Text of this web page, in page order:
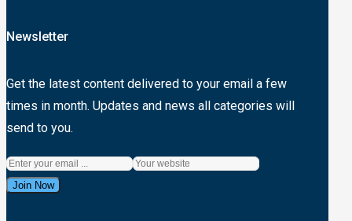
Newsletter
Get the latest content delivered to your email a few
times in month. Updates and news all categories will
send to you.
Join Now